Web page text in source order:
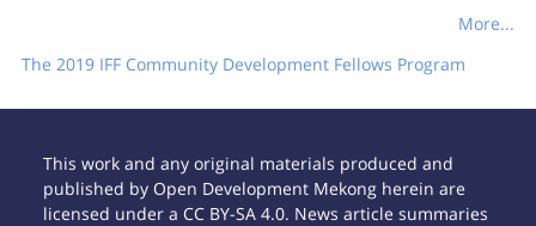
More...
The 2019 IFF Community Development Fellows Program
This work and any original materials produced and
published by Open Development Mekong herein are
licensed under a CC BY-SA 4.0. News article summaries